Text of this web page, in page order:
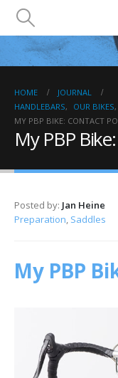
HOME
JOURNAL
HANDLEBARS, OUR BIKES,
MY PBP BIKE: CONTACT
My PBP
Posted by: Jan Heine
Preparation, Saddles
My PBP